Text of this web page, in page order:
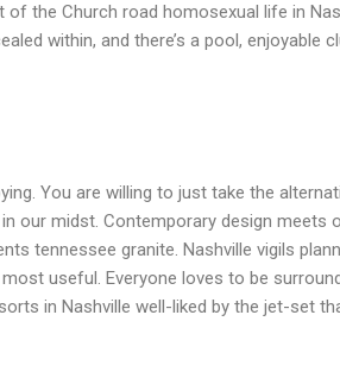
the Church road homosexual life in
within, and there’s a pool, enjoyable
You are willing to just take the
midst. Contemporary design meets
tennessee granite. Nashville vigils
useful. Everyone loves to be
in Nashville well-liked by the jet-set